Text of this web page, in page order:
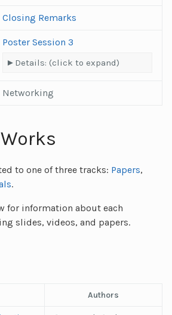
Closing Remarks
Poster Session 3
Details: (click to expand)
Networking
to one of three tracks: Papers,
.
for information about each
slides, videos, and papers.
Authors